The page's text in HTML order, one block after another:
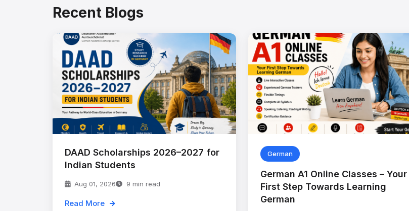
Recent Blogs
DAAD Scholarships 2026–2027 for
Indian Students
Aug 01, 2026 9 min read
Read More
German
German A1 Online Classes – Your
First Step Towards Learning
German